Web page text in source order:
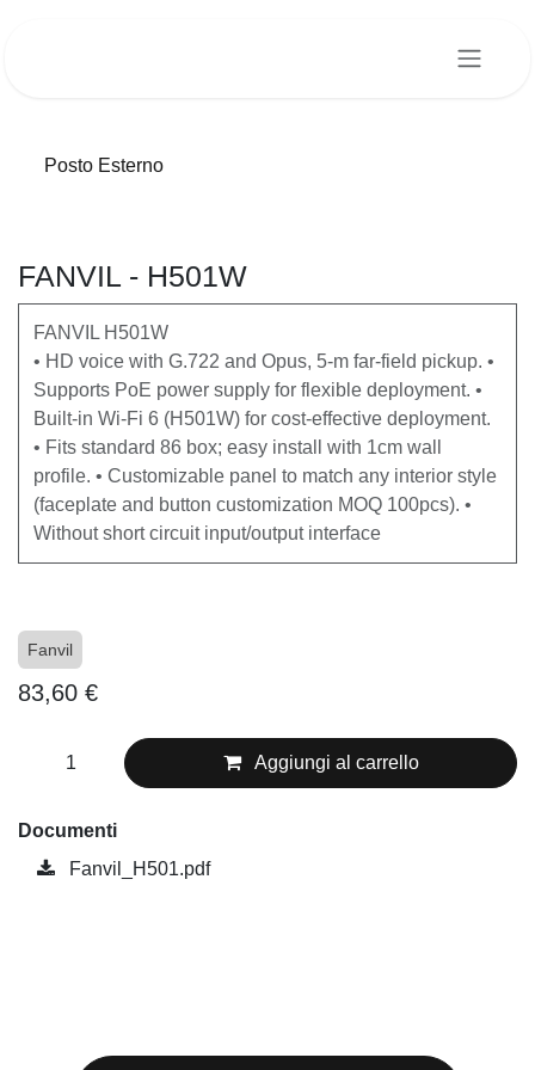
Posto Esterno
FANVIL - H501W
FANVIL H501W
• HD voice with G.722 and Opus, 5-m far-field pickup. •
Supports PoE power supply for flexible deployment. •
Built-in Wi-Fi 6 (H501W) for cost-effective deployment.
• Fits standard 86 box; easy install with 1cm wall
profile. • Customizable panel to match any interior style
(faceplate and button customization MOQ 100pcs). •
Without short circuit input/output interface
Fanvil
83,60 €
Aggiungi al carrello
Documenti
Fanvil_H501.pdf